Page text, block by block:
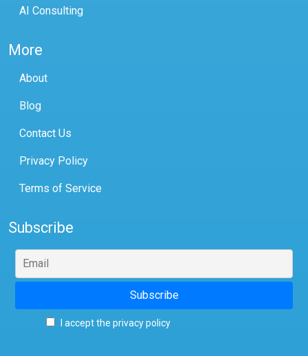
AI Consulting
More
About
Blog
Contact Us
Privacy Policy
Terms of Service
Subscribe
I accept the privacy policy